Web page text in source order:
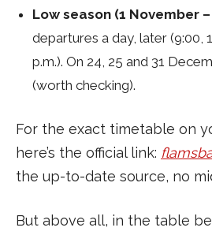
Low season (1 November
departures a day, later (9:00,
p.m.). On 24, 25 and 31
(worth checking).
For the exact timetable on
here’s the official link:
the up-to-date source, no
But above all, in the table